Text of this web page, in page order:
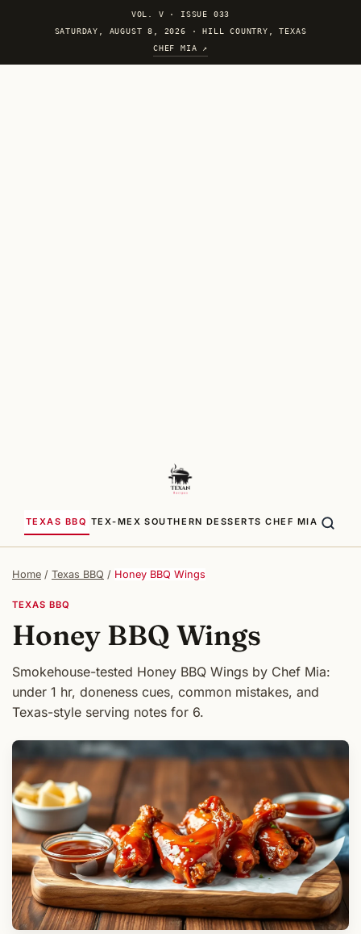
VOL. V · ISSUE 033
SATURDAY, AUGUST 8, 2026 · HILL COUNTRY, TEXAS
CHEF MIA ↗
TEXAS BBQ TEX-MEX SOUTHERN DESSERTS CHEF MIA
Home / Texas BBQ / Honey BBQ Wings
TEXAS BBQ
Honey BBQ Wings
Smokehouse-tested Honey BBQ Wings by Chef Mia:
under 1 hr, doneness cues, common mistakes, and
Texas-style serving notes for 6.